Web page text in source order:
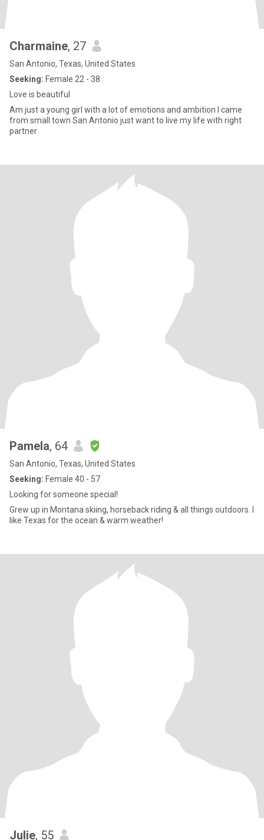
Charmaine, 27
San Antonio, Texas, United States
Seeking: Female 22 - 38
Love is beautiful
Am just a young girl with a lot of emotions and ambition I came
from small town San Antonio just want to live my life with right
partner
Pamela, 64
San Antonio, Texas, United States
Seeking: Female 40 - 57
Looking for someone special!
Grew up in Montana skiing, horseback riding & all things outdoors. I
like Texas for the ocean & warm weather!
Julie, 55